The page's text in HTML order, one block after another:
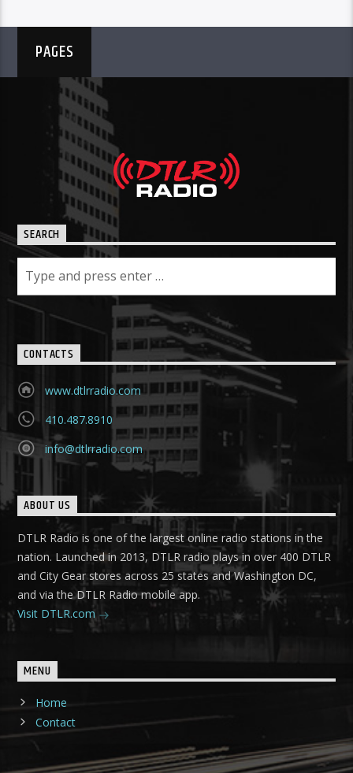
PAGES
SEARCH
CONTACTS
www.dtlrradio.com
410.487.8910
info@dtlrradio.com
ABOUT US
DTLR Radio is one of the largest online radio stations in the
nation. Launched in 2013, DTLR radio plays in over 400 DTLR
and City Gear stores across 25 states and Washington DC,
and via the DTLR Radio mobile app.
Visit DTLR.com
MENU
Home
Contact